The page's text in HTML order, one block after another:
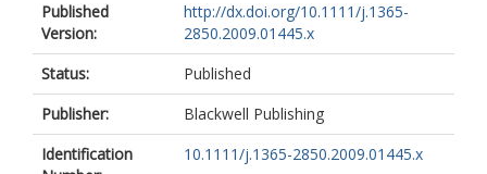
Published
Version:
http://dx.doi.org/10.1111/j.1365-
2850.2009.01445.x
Status:
Published
Publisher:
Blackwell Publishing
Identification
10.1111/j.1365-2850.2009.01445.x